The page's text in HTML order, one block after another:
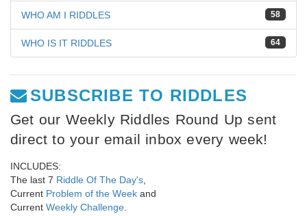
58
WHO AM I RIDDLES
64
WHO IS IT RIDDLES
SUBSCRIBE TO RIDDLES
Get our Weekly Riddles Round Up sent
direct to your email inbox every week!
INCLUDES:
The last 7 Riddle Of The Day's
Current Problem of the Week and
Current Weekly Challenge